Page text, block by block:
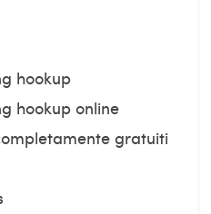
hookup
hookup online
gratuiti